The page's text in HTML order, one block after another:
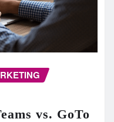
vs. GoTo